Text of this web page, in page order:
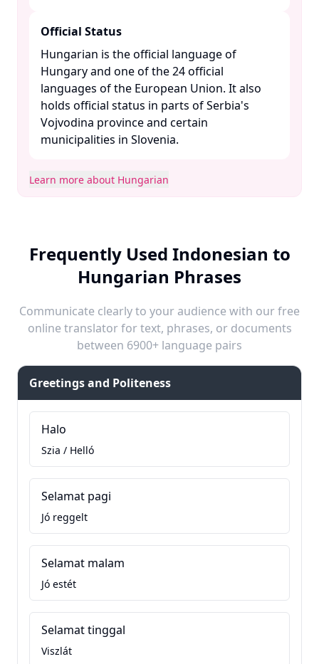
Official Status
Hungarian is the official language of
Hungary and one of the 24 official
languages of the European Union. It also
holds official status in parts of Serbia's
Vojvodina province and certain
municipalities in Slovenia. ​
Learn more about Hungarian
Frequently Used Indonesian to
Hungarian Phrases
Communicate clearly to your audience with our free
online translator for text, phrases, or documents
between 6900+ language pairs
Greetings and Politeness
Halo
Szia / Helló
Selamat pagi
Jó reggelt
Selamat malam
Jó estét
Selamat tinggal
Viszlát